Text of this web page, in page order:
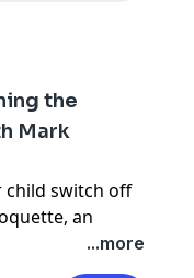
the
Mark
child switch off
an
whose
the practice
...more